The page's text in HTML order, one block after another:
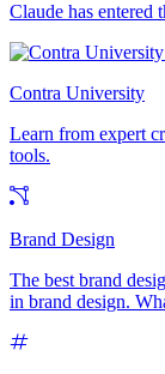
Claude has entered
Contra University
Learn from expert
tools.
Brand Design
The best brand
in brand design.